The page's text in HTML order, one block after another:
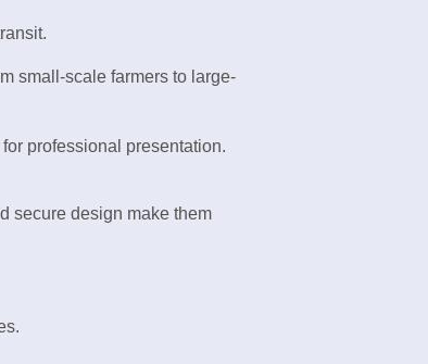
small-scale farmers to large-
professional presentation.
secure design make them